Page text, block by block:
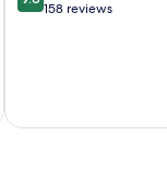
out 158 reviews